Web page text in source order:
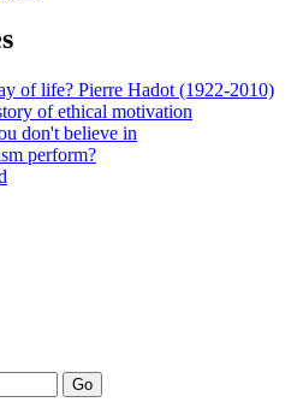
of life? Pierre Hadot (1922-2010)
of ethical motivation
don't believe in
perform?